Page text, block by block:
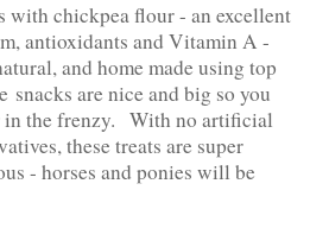
with chickpea flour - an excellent
antioxidants and Vitamin A -
and home made using top
snacks are nice and big so you
the frenzy. With no artificial
these treats are super
- horses and ponies will be